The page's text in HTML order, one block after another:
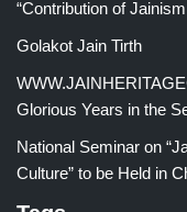
“Contribution of
Golakot Jain Tirth
Glorious Years in the
National Seminar on
Culture” to be Held in